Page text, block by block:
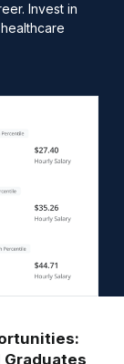
Invest in
Graduates